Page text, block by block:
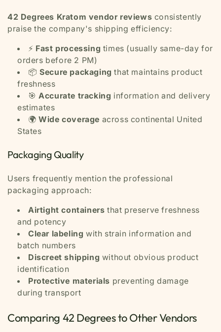
42 Degrees Kratom vendor reviews consistently
praise the company's shipping efficiency:
⚡ Fast processing times (usually same-day for
orders before 2 PM)
📦Secure packaging that maintains product
freshness
🎯Accurate tracking information and delivery
estimates
🌍Wide coverage across continental United
States
Packaging Quality
Users frequently mention the professional
packaging approach:
Airtight containers that preserve freshness
and potency
Clear labeling with strain information and
batch numbers
Discreet shipping without obvious product
identification
Protective materials preventing damage
during transport
Comparing 42 Degrees to Other Vendors